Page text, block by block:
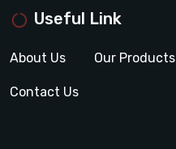
Useful Link
About Us Our Products
Contact Us